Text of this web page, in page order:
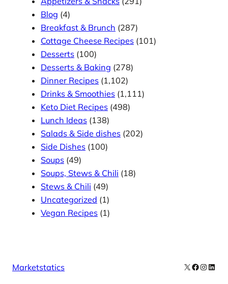
Blog (4)
Breakfast & Brunch (287)
Cottage Cheese Recipes (101)
Desserts (100)
Desserts & Baking (278)
Dinner Recipes (1,102)
Drinks & Smoothies (1,111)
Keto Diet Recipes (498)
Lunch Ideas (138)
Salads & Side dishes (202)
Side Dishes (100)
Soups (49)
Soups, Stews & Chili (18)
Stews & Chili (49)
Uncategorized (1)
Vegan Recipes (1)
Marketstatics X Facebook